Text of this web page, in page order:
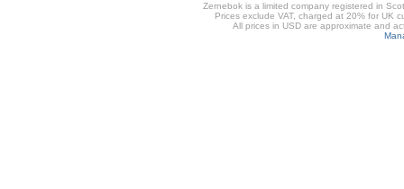
Zernebok is a limited company registered in
Prices exclude VAT, charged at 20% for UK
All prices in USD are approximate and